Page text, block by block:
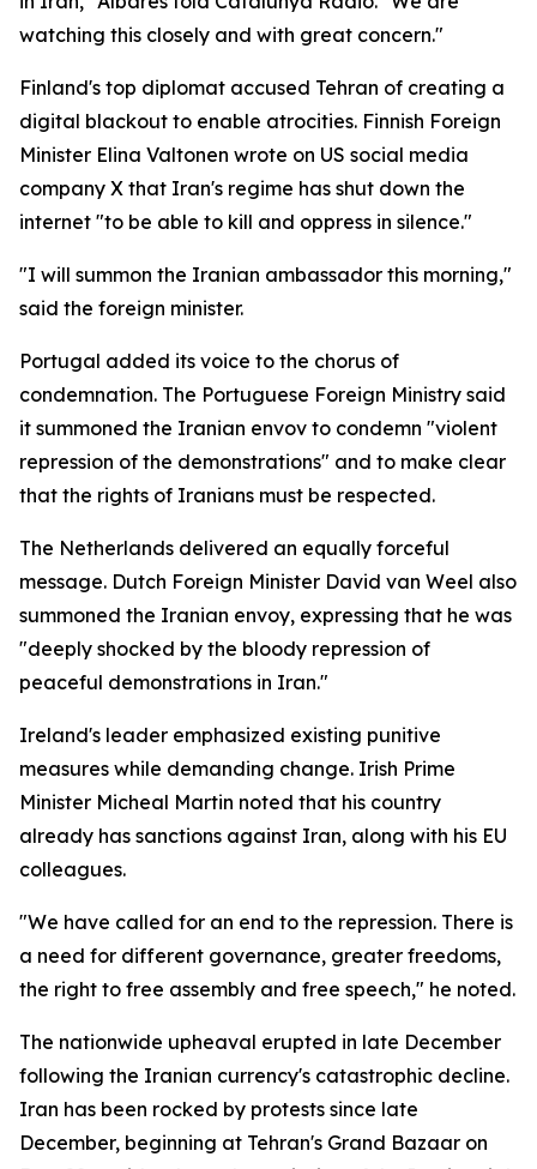
watching this closely and with great concern."
Finland's top diplomat accused Tehran of creating a
digital blackout to enable atrocities. Finnish Foreign
Minister Elina Valtonen wrote on US social media
company X that Iran's regime has shut down the
internet "to be able to kill and oppress in silence."
"I will summon the Iranian ambassador this morning,"
said the foreign minister.
Portugal added its voice to the chorus of
condemnation. The Portuguese Foreign Ministry said
it summoned the Iranian envov to condemn "violent
repression of the demonstrations" and to make clear
that the rights of Iranians must be respected.
The Netherlands delivered an equally forceful
message. Dutch Foreign Minister David van Weel also
summoned the Iranian envoy, expressing that he was
"deeply shocked by the bloody repression of
peaceful demonstrations in Iran."
Ireland's leader emphasized existing punitive
measures while demanding change. Irish Prime
Minister Micheal Martin noted that his country
already has sanctions against Iran, along with his EU
colleagues.
"We have called for an end to the repression. There is
a need for different governance, greater freedoms,
the right to free assembly and free speech," he noted.
The nationwide upheaval erupted in late December
following the Iranian currency's catastrophic decline.
Iran has been rocked by protests since late
December, beginning at Tehran's Grand Bazaar on